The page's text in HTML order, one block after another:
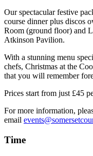
Our spectacular festive
course dinner plus discos
Room (ground floor) and
Atkinson Pavilion.
With a stunning menu
chefs, Christmas at the
that you will remember
Prices start from just £45
For more information,
email
Time